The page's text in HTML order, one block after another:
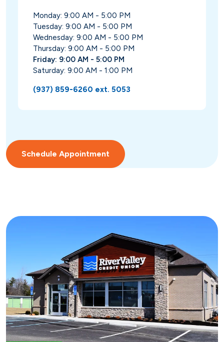
Monday: 9:00 AM - 5:00 PM
Tuesday: 9:00 AM - 5:00 PM
Wednesday: 9:00 AM - 5:00 PM
Thursday: 9:00 AM - 5:00 PM
Friday: 9:00 AM - 5:00 PM
Saturday: 9:00 AM - 1:00 PM
(937) 859-6260 ext. 5053
Schedule Appointment